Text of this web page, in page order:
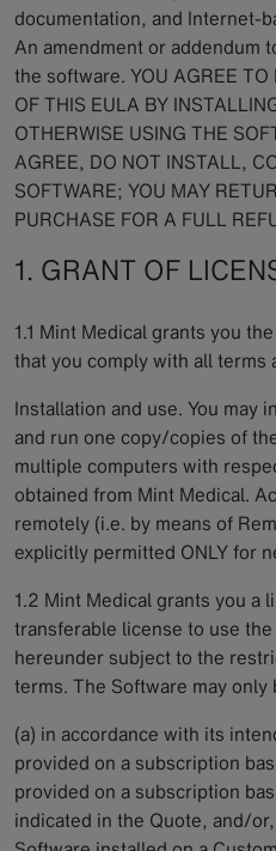
documentation, and Internet-
An amendment or addendum
the software. YOU AGREE TO
OF THIS EULA BY
OTHERWISE USING THE
AGREE, DO NOT INSTALL,
SOFTWARE; YOU MAY
PURCHASE FOR A FULL
1. GRANT OF
1.1 Mint Medical grants you
that you comply with all terms
Installation and use. You may
and run one copy/copies of
multiple computers with
obtained from Mint Medical.
remotely (i.e. by means of
explicitly permitted ONLY for
1.2 Mint Medical grants you a
transferable license to use
hereunder subject to the
terms. The Software may
(a) in accordance with its
provided on a subscription
provided on a subscription
indicated in the Quote, and/